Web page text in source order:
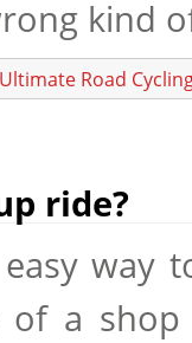
kind
Road
ride?
way
a shop